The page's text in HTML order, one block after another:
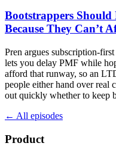
Bootstrappers Should
Because They Can’t
Pren argues subscription-
lets you delay PMF while
afford that runway, so an
people either hand over real
out quickly whether to keep
← All episodes
Product